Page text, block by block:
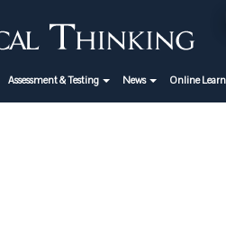
Assessment & Testing News Online